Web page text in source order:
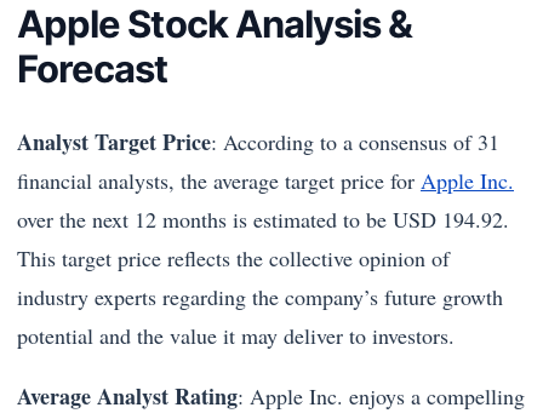
Apple Stock Analysis &
Forecast
Analyst Target Price: According to a consensus of 31
financial analysts, the average target price for Apple Inc.
over the next 12 months is estimated to be USD 194.92.
This target price reflects the collective opinion of
industry experts regarding the company’s future growth
potential and the value it may deliver to investors.
Average Analyst Rating: Apple Inc. enjoys a compelling